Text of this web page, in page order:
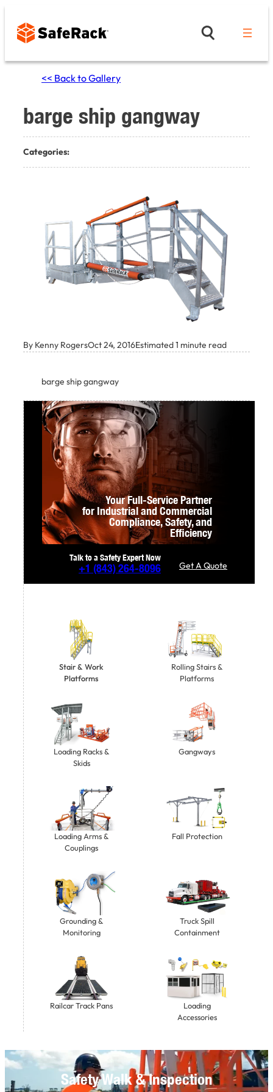
content
<< Back to Gallery
barge ship gangway
Categories:
By Kenny RogersOct 24, 2016Estimated 1 minute read
barge ship gangway
Your Full-Service Partner
for Industrial and Commercial
Compliance,Safety, and
Efficiency
Talk to a Safety Expert Now
+1 (843) 264-8096 Get A Quote
Stair & Work
Platforms
Rolling Stairs &
Platforms
Loading Racks &
Skids
Gangways
Loading Arms &
Couplings
Fall Protection
Grounding &
Monitoring
Truck Spill
Containment
Railcar Track Pans
Loading
Accessories
Safety Walk & Inspection